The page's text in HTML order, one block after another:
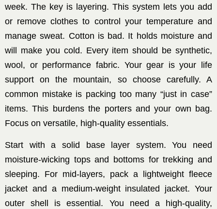
week. The key is layering. This system lets you add
or remove clothes to control your temperature and
manage sweat. Cotton is bad. It holds moisture and
will make you cold. Every item should be synthetic,
wool, or performance fabric. Your gear is your life
support on the mountain, so choose carefully. A
common mistake is packing too many “just in case”
items. This burdens the porters and your own bag.
Focus on versatile, high-quality essentials.
Start with a solid base layer system. You need
moisture-wicking tops and bottoms for trekking and
sleeping. For mid-layers, pack a lightweight fleece
jacket and a medium-weight insulated jacket. Your
outer shell is essential. You need a high-quality,